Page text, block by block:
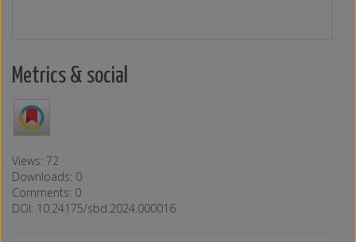
Metrics & social
Views: 72
Downloads: 0
Comments: 0
DOI: 10.24175/sbd.2024.000016